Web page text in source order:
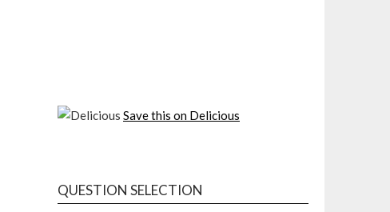
Save this on Delicious
QUESTION SELECTION